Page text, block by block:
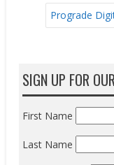
Prograde
SIGN UP FOR
First Name
Last Name